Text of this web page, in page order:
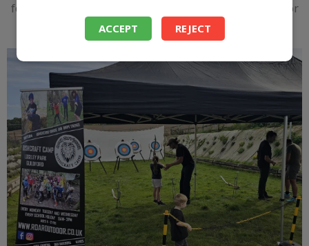
focus while enjoying a fun and engaging experience for
all ages!
ACCEPT REJECT